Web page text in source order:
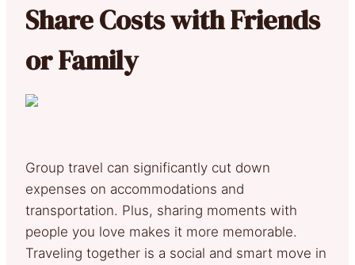
Share Costs with Friends
or Family
Group travel can significantly cut down
expenses on accommodations and
transportation. Plus, sharing moments with
people you love makes it more memorable.
Traveling together is a social and smart move in